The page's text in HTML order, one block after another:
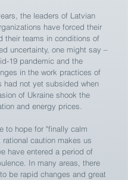
the leaders of Latvian
have forced their
their teams in conditions of
uncertainty, one might say –
19 pandemic and the
in the work practices of
had not yet subsided when
of Ukraine shook the
and energy prices.
to hope for "finally calm
caution makes us
have entered a period of
In many areas, there
be rapid changes and great